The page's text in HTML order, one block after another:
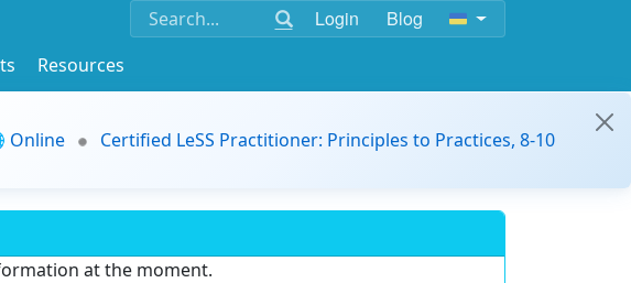
Login Blog
Resources
Online
Certified LeSS Practitioner: Principles to Practices, 8-10
at the moment.